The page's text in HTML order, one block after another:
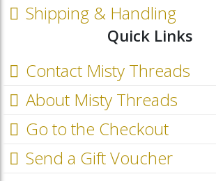
Shipping & Handling
Quick Links
Contact Misty Threads
About Misty Threads
Go to the Checkout
Send a Gift Voucher